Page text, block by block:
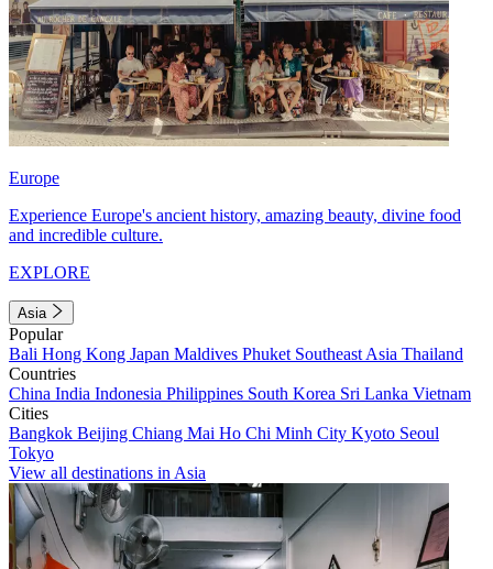
Europe
Experience Europe's ancient history, amazing beauty, divine food
and incredible culture.
EXPLORE
Asia
Popular
Bali Hong Kong Japan Maldives Phuket Southeast Asia Thailand
Countries
China India Indonesia Philippines South Korea Sri Lanka Vietnam
Cities
Bangkok Beijing Chiang Mai Ho Chi Minh City Kyoto Seoul
Tokyo
View all destinations in Asia